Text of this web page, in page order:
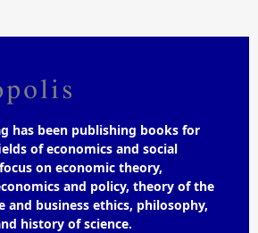
has been publishing books for
of economics and social
on economic theory,
and policy, theory of the
and business ethics, philosophy,
history of science.